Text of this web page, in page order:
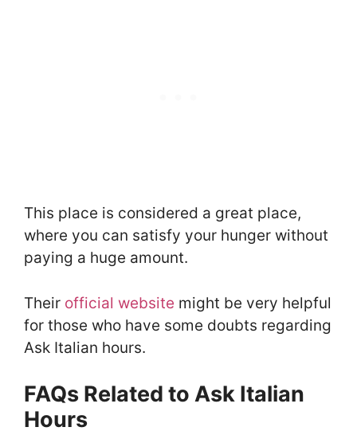
This place is considered a great place,
where you can satisfy your hunger without
paying a huge amount.
Their official website might be very helpful
for those who have some doubts regarding
Ask Italian hours.
FAQs Related to Ask Italian
Hours